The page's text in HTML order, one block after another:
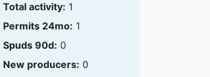
Total activity: 1
Permits 24mo: 1
Spuds 90d: 0
New producers: 0